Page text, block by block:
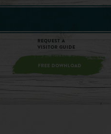
Request a
Visitor Guide
FREE DOWNLOAD